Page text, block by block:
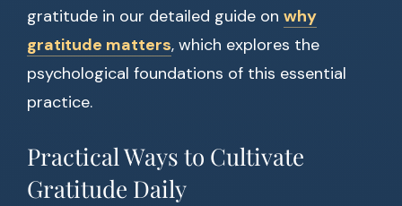
gratitude in our detailed guide on why
gratitude matters, which explores the
psychological foundations of this essential
practice.
Practical Ways to Cultivate
Gratitude Daily